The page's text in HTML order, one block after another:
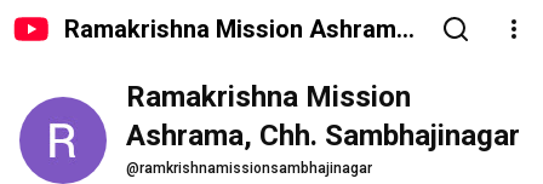
Ramakrishna Mission Ashrama,
Ramakrishna Mission
Ashrama, Chh. Sambhajinagar
@ramkrishnamissionsambhajinagar